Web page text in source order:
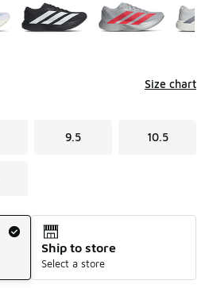
Size chart
9.5 10.5
Ship to store
Select a store